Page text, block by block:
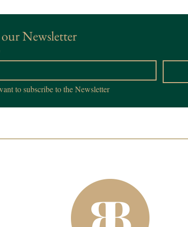
Newsletter
to subscribe to the Newsletter